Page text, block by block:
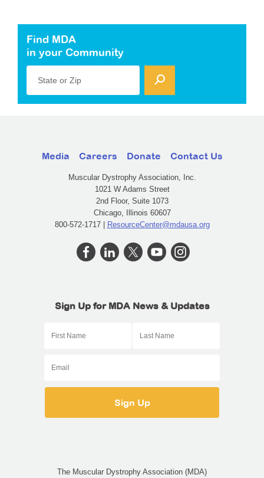
Find MDA
in your Community
State or Zip
Media Careers Donate Contact Us
Muscular Dystrophy Association, Inc.
1021 W Adams Street
2nd Floor, Suite 1073
Chicago, Illinois 60607
800-572-1717 | ResourceCenter@mdausa.org
Sign Up for MDA News & Updates
The Muscular Dystrophy Association (MDA)